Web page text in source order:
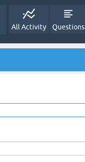
All Activity Questions